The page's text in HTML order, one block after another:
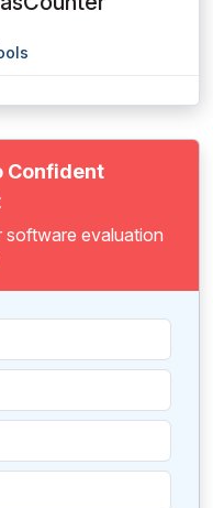
Confident
software evaluation